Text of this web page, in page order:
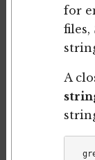
for
files,
A